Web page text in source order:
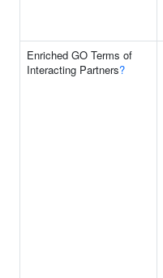
Enriched GO Terms of
Interacting Partners?